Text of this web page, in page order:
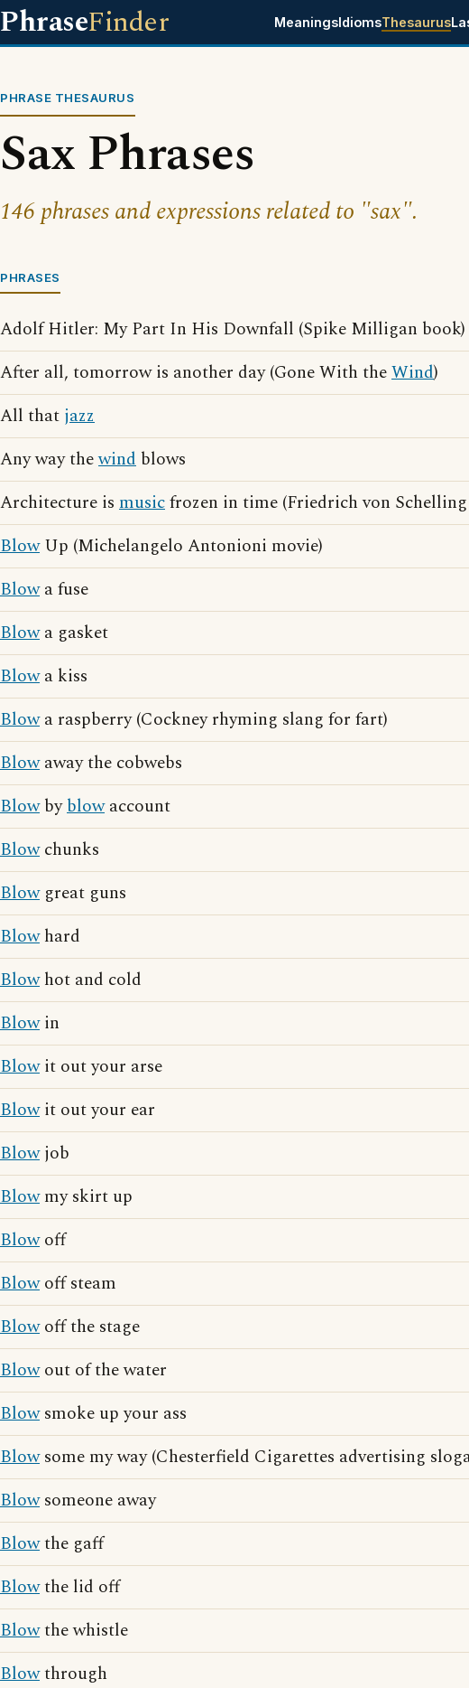
PhraseFinder MeaningsIdiomsThesaurus
PHRASE THESAURUS
Sax Phrases
146 phrases and expressions related to "sax".
PHRASES
Adolf Hitler: My Part In His Downfall (Spike Milligan book)
After all, tomorrow is another day (Gone With theWind)
All that jazz
Any way thewind blows
Architecture is musicfrozen in time (Friedrich von
BlowUp (Michelangelo Antonioni movie)
Blowa fuse
Blowa gasket
Blowa kiss
Blowa raspberry (Cockney rhyming slang for fart)
Blowaway the cobwebs
Blowbyblowaccount
Blowchunks
Blowgreat guns
Blowhard
Blowhot and cold
Blowin
Blowit out your arse
Blowit out your ear
Blowjob
Blowmy skirt up
Blowoff
Blowoff steam
Blowoff the stage
Blowout of the water
Blowsmoke up your ass
Blowsome my way (Chesterfield Cigarettes advertising
Blowsomeone away
Blowthe gaff
Blowthe lid off
Blowthe whistle
Blowthrough